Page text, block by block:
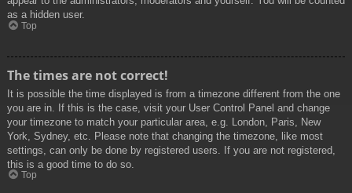
as a hidden user.
Top
The times are not correct!
It is possible the time displayed is from a timezone different from the one
you are in. If this is the case, visit your User Control Panel and change
your timezone to match your particular area, e.g. London, Paris, New
York, Sydney, etc. Please note that changing the timezone, like most
settings, can only be done by registered users. If you are not registered,
this is a good time to do so.
Top